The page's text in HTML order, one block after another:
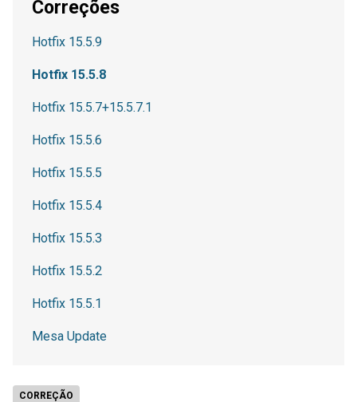
CORREÇÃO
Correções
Hotfix 15.5.9
Hotfix 15.5.8
Hotfix 15.5.7+15.5.7.1
Hotfix 15.5.6
Hotfix 15.5.5
Hotfix 15.5.4
Hotfix 15.5.3
Hotfix 15.5.2
Hotfix 15.5.1
Mesa Update